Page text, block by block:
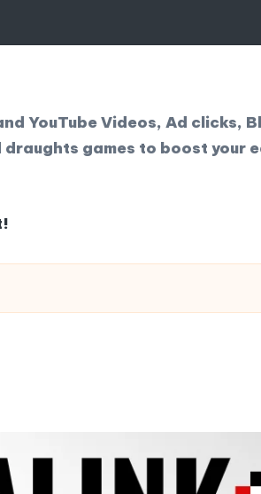
YouTube Videos, Ad
games to boost your